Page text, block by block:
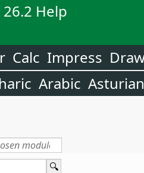
Help
Calc Impress
Arabic Asturian